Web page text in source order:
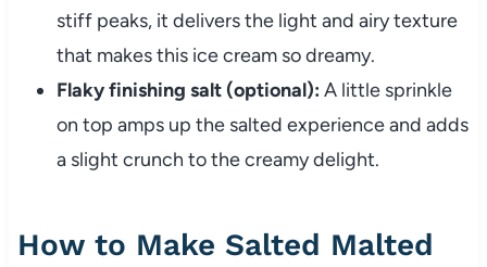
stiff peaks, it delivers the light and airy texture
that makes this ice cream so dreamy.
Flaky finishing salt (optional): A little sprinkle
on top amps up the salted experience and adds
a slight crunch to the creamy delight.
How to Make Salted Malted